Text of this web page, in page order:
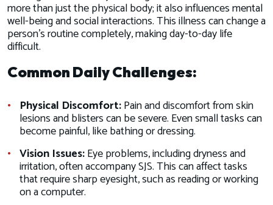
more than just the physical body; it also influences mental
well-being and social interactions. This illness can change a
person's routine completely, making day-to-day life
difficult.
Common Daily Challenges:
Physical Discomfort:Pain and discomfort from skin
lesions and blisters can be severe. Even small tasks can
become painful, like bathing or dressing.
Vision Issues:Eye problems, including dryness and
irritation, often accompany SJS. This can affect tasks
that require sharp eyesight, such as reading or working
on a computer.